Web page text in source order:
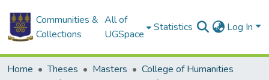
Communities &
Collections
All of
UGSpace
Statistics Log In
Home Theses Masters
College of Humanities